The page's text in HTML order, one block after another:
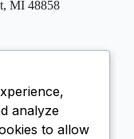
MI 48858
Church
AI Policy
analyze
to allow